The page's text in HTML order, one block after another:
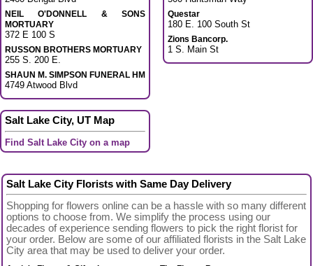
NEIL O'DONNELL & SONS
MORTUARY
372 E 100 S
RUSSON BROTHERS MORTUARY
255 S. 200 E.
SHAUN M. SIMPSON FUNERAL HM
4749 Atwood Blvd
Questar
180 E. 100 South St
Zions Bancorp.
1 S. Main St
Salt Lake City, UT Map
Find Salt Lake City on a map
Salt Lake City Florists with Same Day Delivery
Shopping for flowers online can be a hassle with so many different
options to choose from. We simplify the process using our
decades of experience sending flowers to pick the right florist for
your order. Below are some of our affiliated florists in the Salt Lake
City area that may be used to deliver your order.